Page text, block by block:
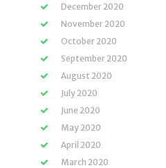
December 2020
November 2020
October 2020
September 2020
August 2020
July 2020
June 2020
May 2020
April 2020
March 2020